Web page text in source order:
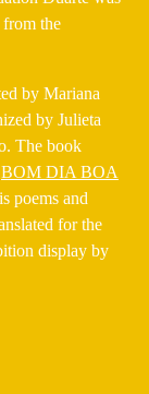
from the
by Mariana
by Julieta
The book
BOM DIA BOA
poems and
for the
display by